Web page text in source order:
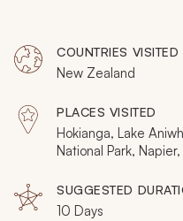
authenticity. Instead of
secluded New Zealand.
COUNTRIES VISITED
New Zealand
PLACES VISITED
Hokianga, Lake
National Park,
SUGGESTED
10 Days